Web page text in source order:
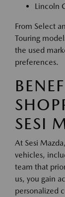
Lincoln
From Select
Touring
the used
preferences.
SESI
At Sesi
vehicles,
team that
us, you gain
personalized